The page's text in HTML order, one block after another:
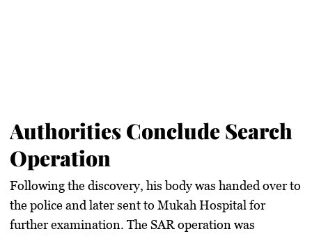
Authorities Conclude Search
Operation
Following the discovery, his body was handed over to
the police and later sent to Mukah Hospital for
further examination. The SAR operation was